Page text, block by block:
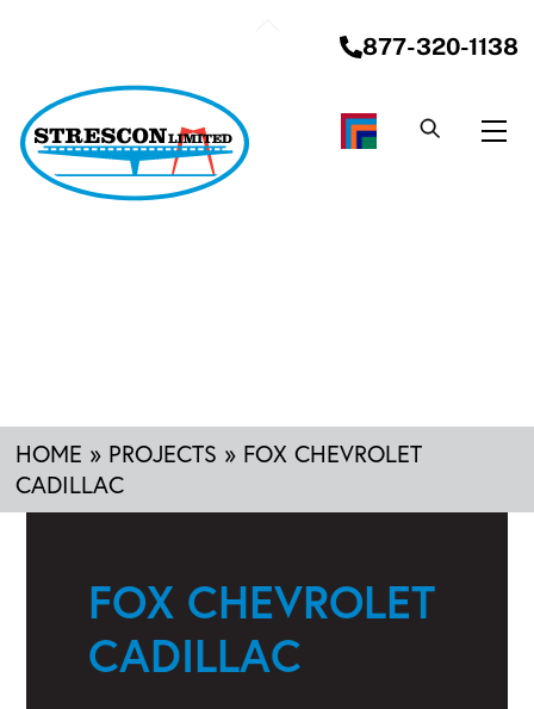
877-320-1138
HOME » PROJECTS » FOX CHEVROLET
CADILLAC
FOX CHEVROLET
CADILLAC